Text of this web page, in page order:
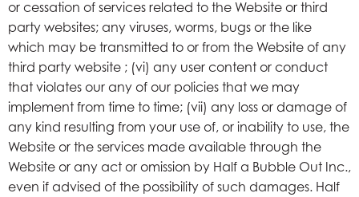
or cessation of services related to the Website or third
party websites; any viruses, worms, bugs or the like
which may be transmitted to or from the Website of any
third party website ; (vi) any user content or conduct
that violates our any of our policies that we may
implement from time to time; (vii) any loss or damage of
any kind resulting from your use of, or inability to use, the
Website or the services made available through the
Website or any act or omission by Half a Bubble Out Inc.,
even if advised of the possibility of such damages. Half